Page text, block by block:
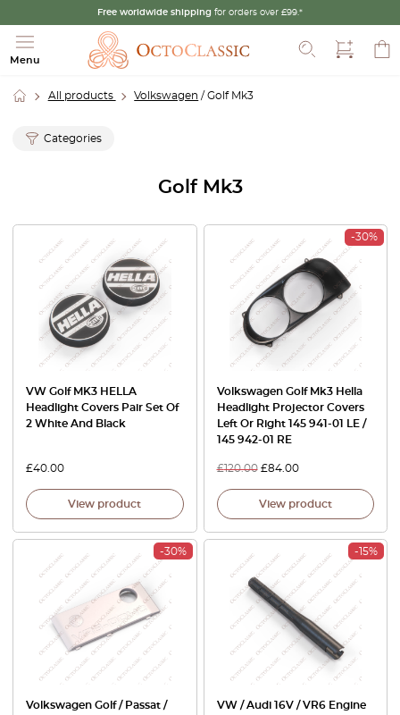
Free worldwide shipping for orders over £99.*
Menu
All products Volkswagen / Golf Mk3
Categories
Golf Mk3
VW Golf MK3 HELLA
Headlight Covers Pair Set Of
2 White And Black
£40.00
View product
-30%
Volkswagen Golf Mk3 Hella
Headlight Projector Covers
Left Or Right 145 941-01 LE /
145 942-01 RE
£120.00 £84.00
View product
-30%
Volkswagen Golf / Passat /
-15%
VW / Audi 16V / VR6 Engine